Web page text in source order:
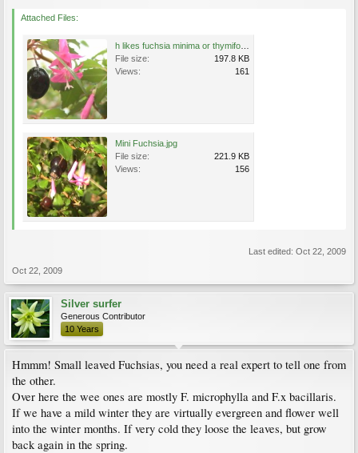
Attached Files:
File size:
197.8 KB
Views:
161
Mini Fuchsia.jpg
File size:
221.9 KB
Views:
156
Last edited: Oct 22, 2009
Oct 22, 2009
Silver surfer
Generous Contributor
10 Years
Hmmm! Small leaved Fuchsias, you need a real expert to tell one from
the other.
Over here the wee ones are mostly F. microphylla and F.x bacillaris.
If we have a mild winter they are virtually evergreen and flower well
into the winter months. If very cold they loose the leaves, but grow
back again in the spring.